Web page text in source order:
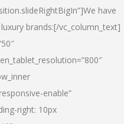
We have
brands:[/vc_column_text]
enable”
right: 10px